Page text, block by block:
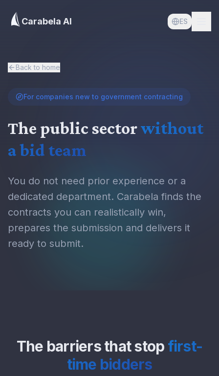
Carabela AI ES
Back to home
For companies new to government contracting
The public sectorwithout
a bid team
You do not need prior experience or a
dedicated department. Carabela finds the
contracts you can realistically win,
prepares the submission and delivers it
ready to submit.
The barriers that stop first-
time bidders